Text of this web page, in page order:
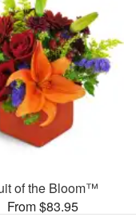
of the Bloom™
From $83.95